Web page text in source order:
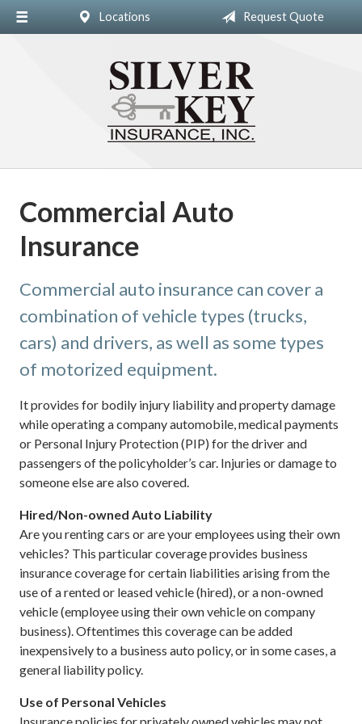
Locations Request Quote
Commercial Auto
Insurance
Commercial auto insurance can cover a
combination of vehicle types (trucks,
cars) and drivers, as well as some types
of motorized equipment.
It provides for bodily injury liability and property damage
while operating a company automobile, medical payments
or Personal Injury Protection (PIP) for the driver and
passengers of the policyholder’s car. Injuries or damage to
someone else are also covered.
Hired/Non-owned Auto Liability
Are you renting cars or are your employees using their own
vehicles? This particular coverage provides business
insurance coverage for certain liabilities arising from the
use of a rented or leased vehicle (hired), or a non-owned
vehicle (employee using their own vehicle on company
business). Oftentimes this coverage can be added
inexpensively to a business auto policy, or in some cases, a
general liability policy.
Use of Personal Vehicles
About Us